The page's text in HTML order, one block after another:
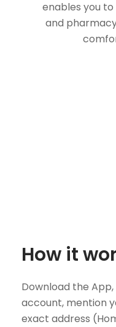
enables you
and
How it
Download the
account, mention
exact address